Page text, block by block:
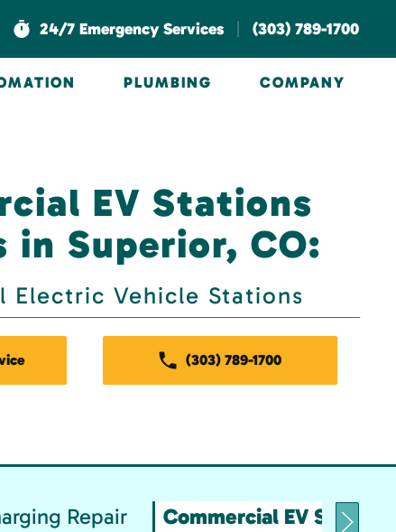
24/7 Emergency Services | (303) 789-1700
PLUMBING COMPANY
EV Stations
in Superior, CO:
Electric Vehicle Stations
(303) 789-1700
Repair Commercial EV Stations